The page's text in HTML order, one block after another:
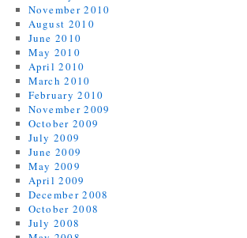
November 2010
August 2010
June 2010
May 2010
April 2010
March 2010
February 2010
November 2009
October 2009
July 2009
June 2009
May 2009
April 2009
December 2008
October 2008
July 2008